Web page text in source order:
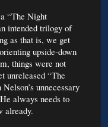
“The Night
intended trilogy of
as that is, we get
upside-down
things were not
unreleased “The
unnecessary
always needs to
already.